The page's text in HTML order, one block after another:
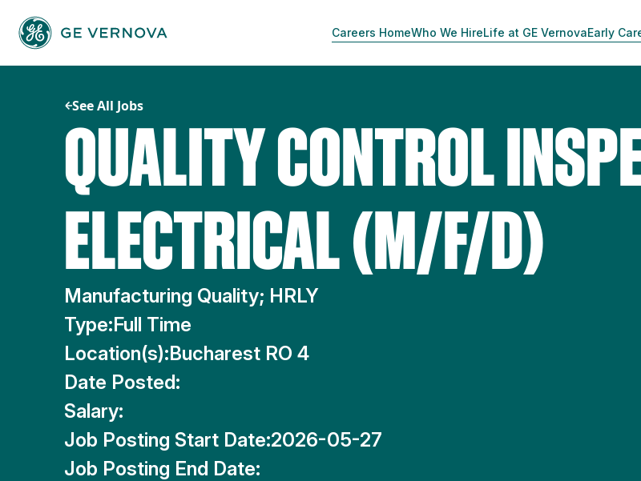
content
Careers HomeWho We HireLife at GE VernovaEarly
See All Jobs
QUALITY CONTROL
ELECTRICAL (M/F/D)
Manufacturing Quality; HRLY
Type:Full Time
Location(s):Bucharest RO 4
Date Posted:
Salary:
Job Posting Start Date:2026-05-27
Job Posting End Date: